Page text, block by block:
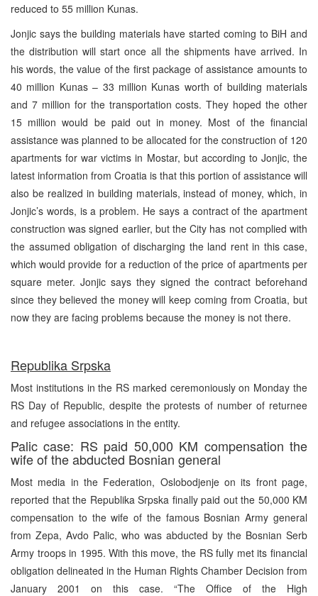
reduced to 55 million Kunas.
Jonjic says the building materials have started coming to BiH and
the distribution will start once all the shipments have arrived. In
his words, the value of the first package of assistance amounts to
40 million Kunas – 33 million Kunas worth of building materials
and 7 million for the transportation costs. They hoped the other
15 million would be paid out in money. Most of the financial
assistance was planned to be allocated for the construction of 120
apartments for war victims in Mostar, but according to Jonjic, the
latest information from Croatia is that this portion of assistance will
also be realized in building materials, instead of money, which, in
Jonjic’s words, is a problem. He says a contract of the apartment
construction was signed earlier, but the City has not complied with
the assumed obligation of discharging the land rent in this case,
which would provide for a reduction of the price of apartments per
square meter. Jonjic says they signed the contract beforehand
since they believed the money will keep coming from Croatia, but
now they are facing problems because the money is not there.
Republika Srpska
Most institutions in the RS marked ceremoniously on Monday the
RS Day of Republic, despite the protests of number of returnee
and refugee associations in the entity.
Palic case: RS paid 50,000 KM compensation the
wife of the abducted Bosnian general
Most media in the Federation, Oslobodjenje on its front page,
reported that the Republika Srpska finally paid out the 50,000 KM
compensation to the wife of the famous Bosnian Army general
from Zepa, Avdo Palic, who was abducted by the Bosnian Serb
Army troops in 1995. With this move, the RS fully met its financial
obligation delineated in the Human Rights Chamber Decision from
January 2001 on this case. “The Office of the High